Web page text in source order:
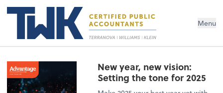
Menu
New year, new vision:
Setting the tone for 2025